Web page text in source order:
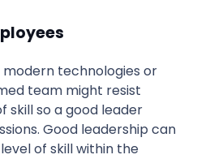
technologies or
team might resist
skill so a good leader
Good leadership can
of skill within the